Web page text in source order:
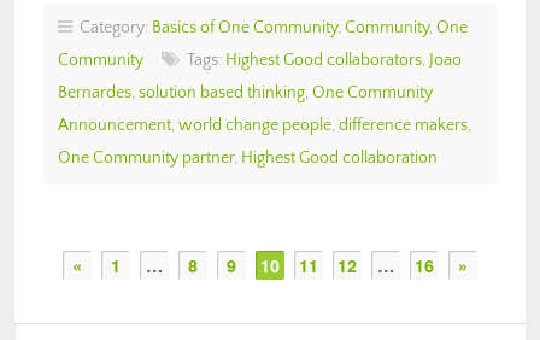
Category: Basics of One Community, Community, One
Community
Tags: Highest Good collaborators, Joao
Bernardes, solution based thinking, One Community
Announcement, world change people, difference makers,
One Community partner, Highest Good collaboration
« 1 … 8 9 10 11 12 … 16 »